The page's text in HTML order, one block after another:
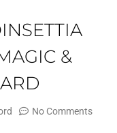
&
No Comments